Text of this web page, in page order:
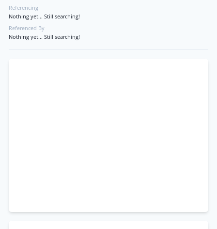
Referencing
Nothing yet... Still searching!
Referenced By
Nothing yet... Still searching!